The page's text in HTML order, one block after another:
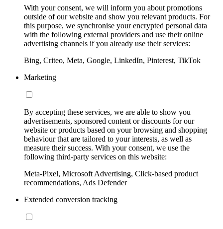
With your consent, we will inform you about promotions
outside of our website and show you relevant products. For
this purpose, we synchronise your encrypted personal data
with the following external providers and use their online
advertising channels if you already use their services:
Bing, Criteo, Meta, Google, LinkedIn, Pinterest, TikTok
Marketing
By accepting these services, we are able to show you
advertisements, sponsored content or discounts for our
website or products based on your browsing and shopping
behaviour that are tailored to your interests, as well as
measure their success. With your consent, we use the
following third-party services on this website:
Meta-Pixel, Microsoft Advertising, Click-based product
recommendations, Ads Defender
Extended conversion tracking